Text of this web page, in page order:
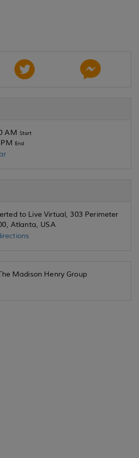
AM Start
End
to Live Virtual, 303 Perimeter
Atlanta, USA
Madison Henry Group